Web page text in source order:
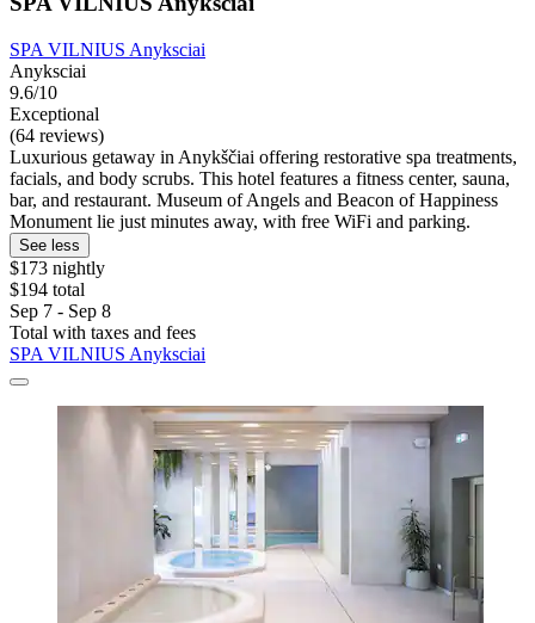
SPA VILNIUS Anyksciai
Anyksciai
9.6/10
Exceptional
(64 reviews)
Luxurious getaway in Anykščiai offering restorative spa treatments,
facials, and body scrubs. This hotel features a fitness center, sauna,
bar, and restaurant. Museum of Angels and Beacon of Happiness
Monument lie just minutes away, with free WiFi and parking.
See less
$173 nightly
$194 total
Sep 7 - Sep 8
Total with taxes and fees
SPA VILNIUS Anyksciai